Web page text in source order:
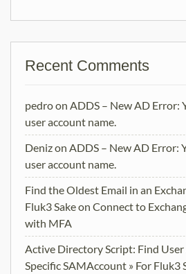
Recent Comments
pedroon ADDS – New AD Error:
user account name.
Denizon ADDS – New AD Error:
user account name.
Find the Oldest Email in an
Fluk3 Sakeon Connect to
with MFA
Active Directory Script: Find
Specific SAMAccount » For Fluk3